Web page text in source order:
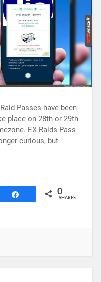
Passes have been
place on 28th or 29th
EX Raids Pass
curious, but
0
SHARES